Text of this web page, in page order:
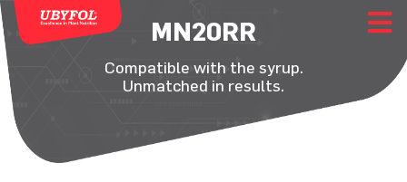
MN20RR
Compatible with the syrup.
Unmatched in results.